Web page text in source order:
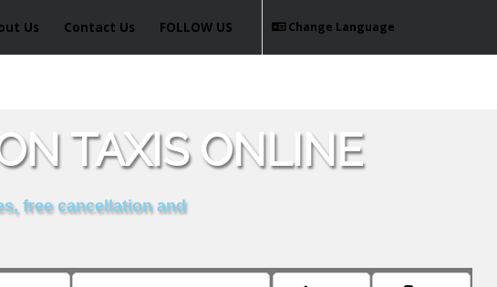
Us Contact Us Change Language
FOLLOW US
TAXIS ONLINE
free cancellation and